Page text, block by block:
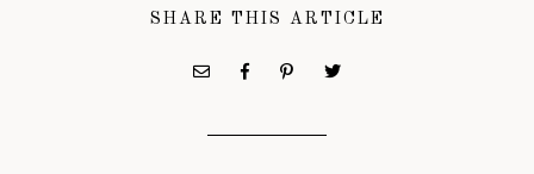
SHARE THIS ARTICLE